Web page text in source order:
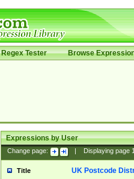
Regex Tester Browse
Expressions by User
Change page: Displaying page
Title UK Postcode